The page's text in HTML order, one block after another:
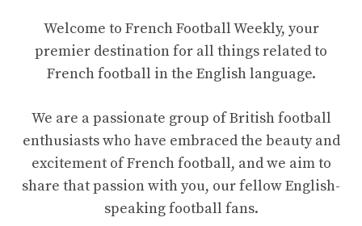
Welcome to French Football Weekly, your
premier destination for all things related to
French football in the English language.
We are a passionate group of British football
enthusiasts who have embraced the beauty and
excitement of French football, and we aim to
share that passion with you, our fellow English-
speaking football fans.